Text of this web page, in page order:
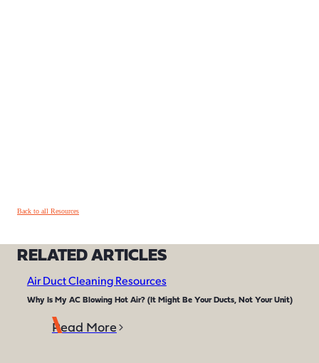
Back to all Resources
RELATED ARTICLES
Air Duct Cleaning Resources
Why Is My AC Blowing Hot Air? (It Might Be Your Ducts, Not Your Unit)
Read More